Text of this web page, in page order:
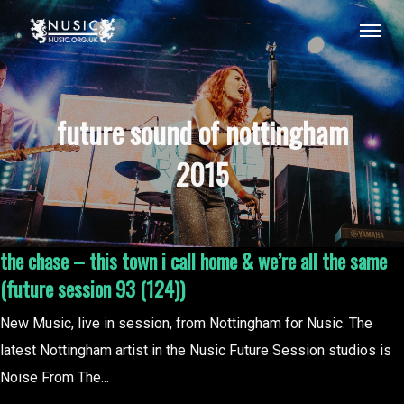
future sound of nottingham
2015
the chase – this town i call home & we’re all the same
(future session 93 (124))
New Music, live in session, from Nottingham for Nusic. The
latest Nottingham artist in the Nusic Future Session studios is
Noise From The...